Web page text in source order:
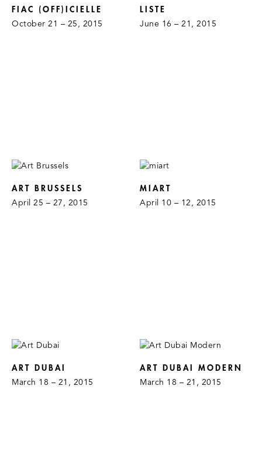
FIAC (OFF)ICIELLE
October 21 – 25, 2015
LISTE
June 16 – 21, 2015
ART BRUSSELS
April 25 – 27, 2015
MIART
April 10 – 12, 2015
ART DUBAI
March 18 – 21, 2015
ART DUBAI MODERN
March 18 – 21, 2015